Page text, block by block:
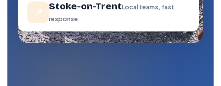
📍 Stoke-on-TrentLocal teams, fast
response